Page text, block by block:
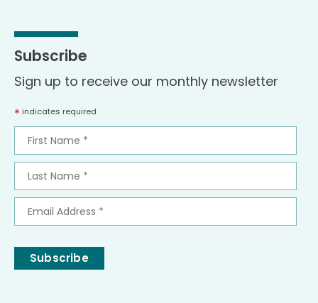
Subscribe
Sign up to receive our monthly newsletter
* indicates required
Name
Name
Address